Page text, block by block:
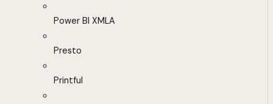
Power BI XMLA
Presto
Printful